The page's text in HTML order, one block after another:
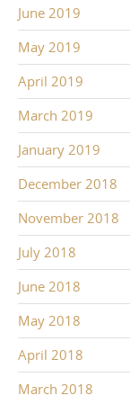
June 2019
May 2019
April 2019
March 2019
January 2019
December 2018
November 2018
July 2018
June 2018
May 2018
April 2018
March 2018